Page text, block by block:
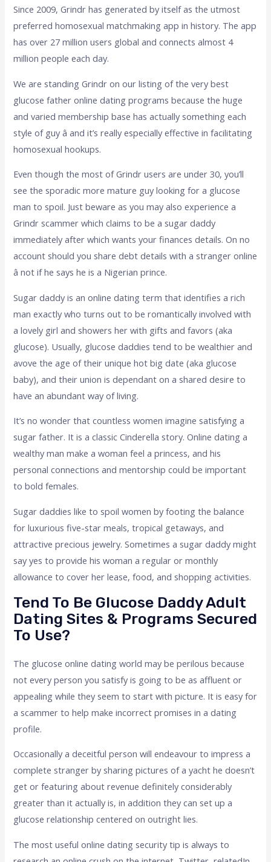
Since 2009, Grindr has generated by itself as the utmost
preferred homosexual matchmaking app in history. The app
has over 27 million users global and connects almost 4
million people each day.
We are standing Grindr on our listing of the very best
glucose father online dating programs because the huge
and varied membership base has actually something each
style of guy â and it’s really especially effective in facilitating
homosexual hookups.
Even though the most of Grindr users are under 30, you’ll
see the sporadic more mature guy looking for a glucose
man to spoil. Just beware as you may also experience a
Grindr scammer which claims to be a sugar daddy
immediately after which wants your finances details. On no
account should you share debt details with a stranger online
â not if he says he is a Nigerian prince.
Sugar daddy is an online dating term that identifies a rich
man exactly who turns out to be romantically involved with
a lovely girl and showers her with gifts and favors (aka
glucose). Usually, glucose daddies tend to be wealthier and
avove the age of their unique hot big date (aka glucose
baby), and their union is dependant on a shared desire to
have an abundant way of living.
It’s no wonder that countless women imagine satisfying a
sugar father. It is a classic Cinderella story. Online dating a
wealthy man make a woman feel a princess, and his
personal connections and mentorship could be important
to bold females.
Sugar daddies like to spoil women by footing the balance
for luxurious five-star meals, tropical getaways, and
attractive precious jewelry. Sometimes a sugar daddy might
say yes to provide his woman a regular or monthly
allowance to cover her lease, food, and shopping activities.
Tend To Be Glucose Daddy Adult
Dating Sites & Programs Secured
To Use?
The glucose online dating world may be perilous because
not every person you satisfy is going to be as affluent or
appealing while they seem to start with picture. It is easy for
a scammer to help make incorrect promises in a dating
profile.
Occasionally a deceitful person will endeavour to impress a
complete stranger by sharing pictures of a yacht he doesn’t
get or featuring about revenue definitely considerably
greater than it actually is, in addition they can set up a
glucose relationship centered on outright lies.
The most useful online dating security tip is always to